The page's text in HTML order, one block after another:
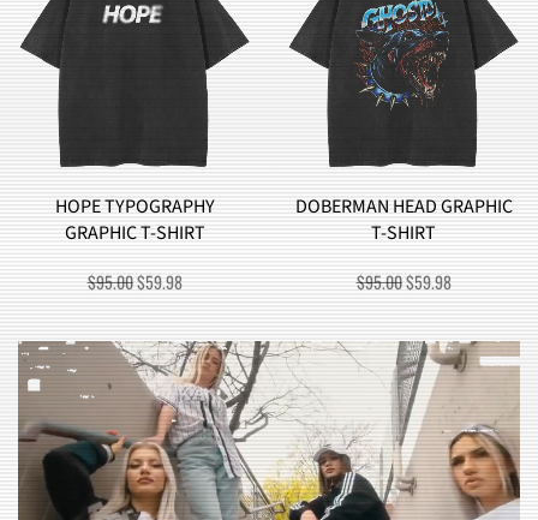
DOBERMAN HEAD GRAPHIC
T-SHIRT
$95.00ORIGINAL
PRICE
WAS:
$95.00.
$59.98CURRENT
PRICE
IS:
$59.98.
BROCCOLI MONSTER
GRAPHIC T-SHIRT
$90.00ORIGINAL
PRICE
WAS:
$90.00.
$57.98CURRENT
PRICE
IS:
$57.98.